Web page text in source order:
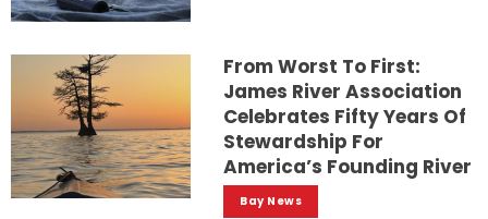
From Worst To First:
James River Association
Celebrates Fifty Years Of
Stewardship For
America’s Founding River
Bay News